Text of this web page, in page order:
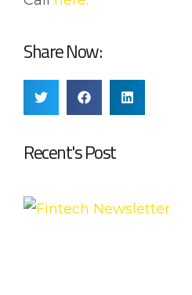
Share Now:
Recent's Post